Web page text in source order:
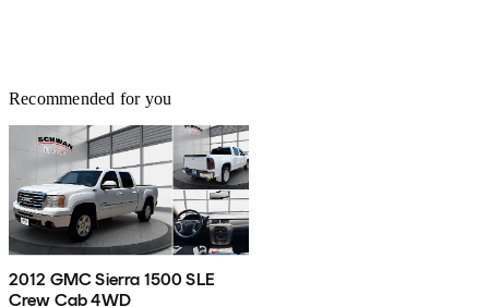
Recommended for you
2012 GMC Sierra 1500 SLE
Crew Cab 4WD